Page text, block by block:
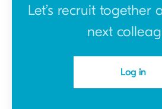
Let’s recruit together
next
Log in